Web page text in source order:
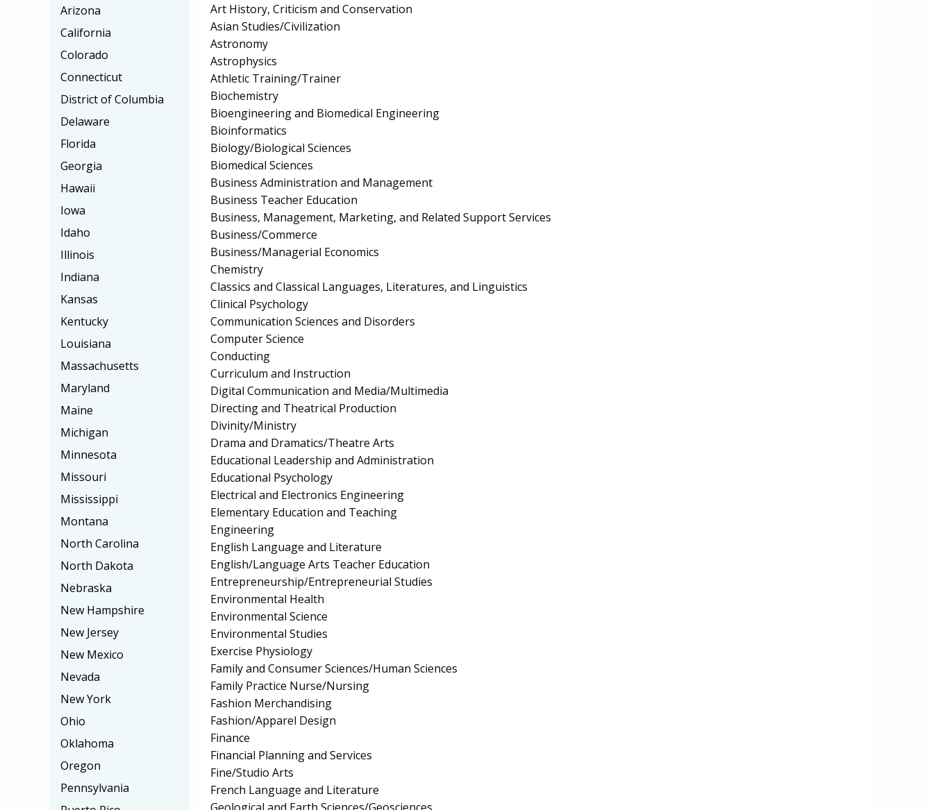
Art History, Criticism and Conservation
Asian Studies/Civilization
Astronomy
Astrophysics
Athletic Training/Trainer
Biochemistry
Bioengineering and Biomedical Engineering
Bioinformatics
Biology/Biological Sciences
Biomedical Sciences
Business Administration and Management
Business Teacher Education
Business, Management, Marketing, and Related Support Services
Business/Commerce
Business/Managerial Economics
Chemistry
Classics and Classical Languages, Literatures, and Linguistics
Clinical Psychology
Communication Sciences and Disorders
Computer Science
Conducting
Curriculum and Instruction
Digital Communication and Media/Multimedia
Directing and Theatrical Production
Divinity/Ministry
Drama and Dramatics/Theatre Arts
Educational Leadership and Administration
Educational Psychology
Electrical and Electronics Engineering
Elementary Education and Teaching
Engineering
English Language and Literature
English/Language Arts Teacher Education
Entrepreneurship/Entrepreneurial Studies
Environmental Health
Environmental Science
Environmental Studies
Exercise Physiology
Family and Consumer Sciences/Human Sciences
Family Practice Nurse/Nursing
Fashion Merchandising
Fashion/Apparel Design
Finance
Financial Planning and Services
Fine/Studio Arts
French Language and Literature
Geological and Earth Sciences/Geosciences
Arizona
California
Colorado
Connecticut
District of Columbia
Delaware
Florida
Georgia
Hawaii
Iowa
Idaho
Illinois
Indiana
Kansas
Kentucky
Louisiana
Massachusetts
Maryland
Maine
Michigan
Minnesota
Missouri
Mississippi
Montana
North Carolina
North Dakota
Nebraska
New Hampshire
New Jersey
New Mexico
Nevada
New York
Ohio
Oklahoma
Oregon
Pennsylvania